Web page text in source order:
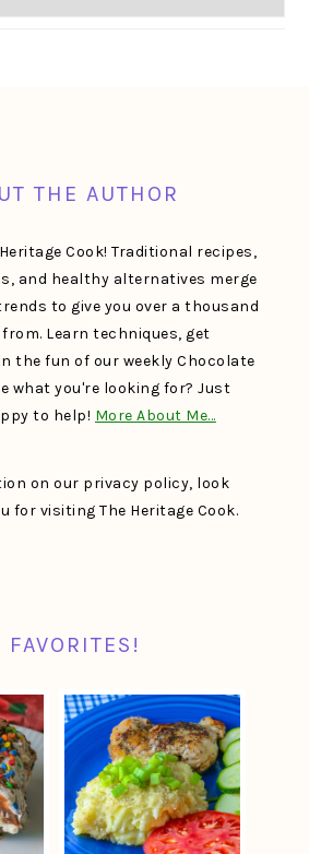
THE AUTHOR
Cook! Traditional recipes,
and healthy alternatives merge
to give you over a thousand
Learn techniques, get
the fun of our weekly Chocolate
what you're looking for? Just
to help! More About Me…
on our privacy policy, look
for visiting The Heritage Cook.
FAVORITES!